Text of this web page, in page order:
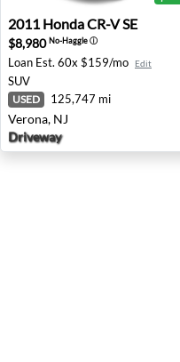
2011 Honda CR-V SE -
2011 HondaCR-V SE
$8,980No-Haggleⓘ
Loan Est. 60x $159/mo Edit
SUV
USED 125,747 mi
Verona, NJ
Driveway